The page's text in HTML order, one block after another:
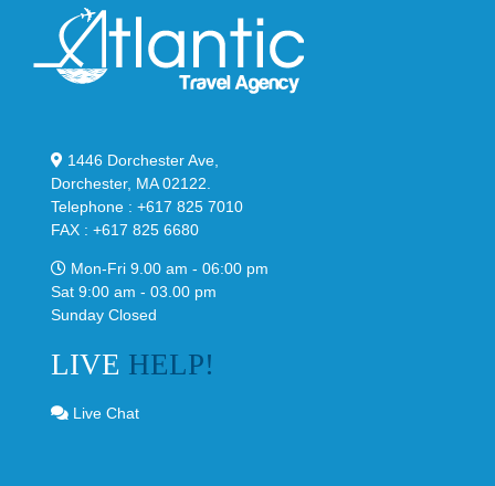
1446 Dorchester Ave,
Dorchester, MA 02122.
Telephone : +617 825 7010
FAX : +617 825 6680
Mon-Fri 9.00 am - 06:00 pm
Sat 9:00 am - 03.00 pm
Sunday Closed
LIVE HELP!
Live Chat